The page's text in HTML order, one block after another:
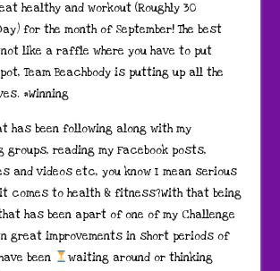
healthy and workout (Roughly 30
for the month of September! The best
like a raffle where you have to put
Team Beachbody is putting up all the
#Winning
has been following along with my
groups, reading my Facebook posts,
and videos etc, you know I mean serious
comes to health & fitness?With that being
has been apart of one of my Challenge
great improvements in short periods of
been
waiting around or thinking